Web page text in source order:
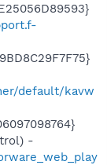
default/kavw
-